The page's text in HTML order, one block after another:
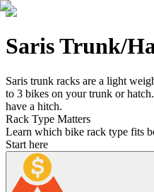
Saris Trunk/
Saris trunk racks are a light
to 3 bikes on your trunk or
have a hitch.
Rack Type Matters
Learn which bike rack type fits
Start here